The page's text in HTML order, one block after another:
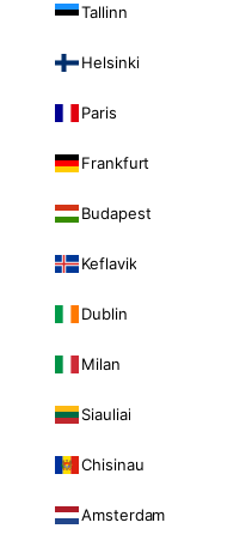
Tallinn
Helsinki
Paris
Frankfurt
Budapest
Keflavik
Dublin
Milan
Siauliai
Chisinau
Amsterdam